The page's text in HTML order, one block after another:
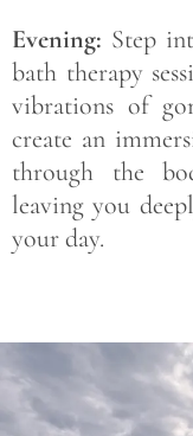
Evening: Step
bath therapy
vibrations of
create an
through the
leaving you
your day.